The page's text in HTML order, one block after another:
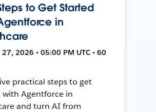
to Get Started
in
27, 2026 • 05:00 PM UTC • 60
practical steps to get
with Agentforce in
and turn AI from